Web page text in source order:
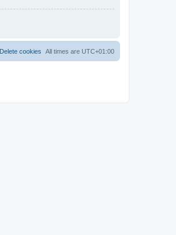
All times are UTC+01:00
Delete cookies